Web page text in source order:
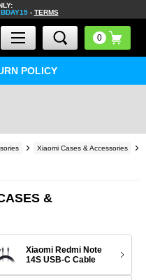
BDAY15- TERMS
POLICY
Xiaomi Cases & Accessories
&
Xiaomi Redmi Note
14S USB-C Cable